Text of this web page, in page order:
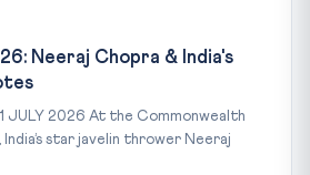
Neeraj Chopra & India's
JULY 2026 At the Commonwealth
star javelin thrower Neeraj